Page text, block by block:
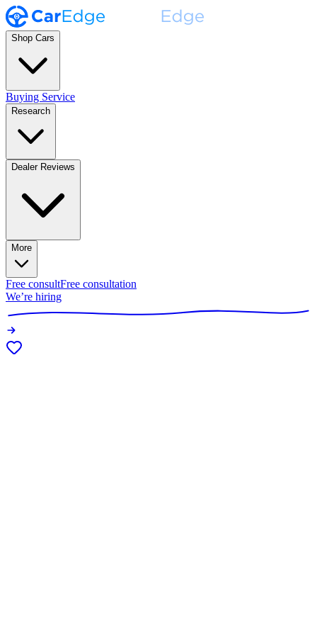
Shop Cars
Buying Service
Research
Dealer Reviews
More
Free consultFree consultation
We’re hiring